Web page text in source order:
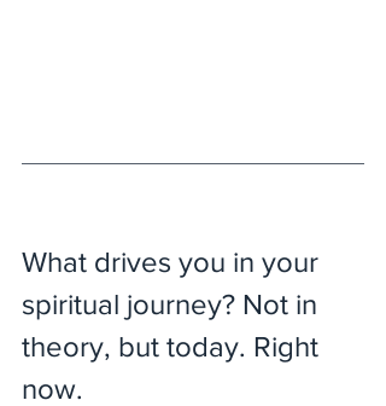
What drives you in your
spiritual journey? Not in
theory, but today. Right
now.